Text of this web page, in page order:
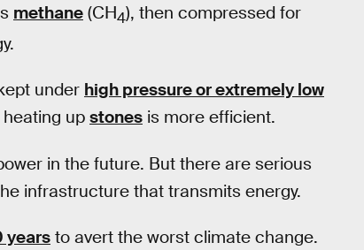
methane (CH4), then compressed for
under high pressure or extremely low
up stones is more efficient.
in the future. But there are serious
infrastructure that transmits energy.
yearsto avert the worst climate change.